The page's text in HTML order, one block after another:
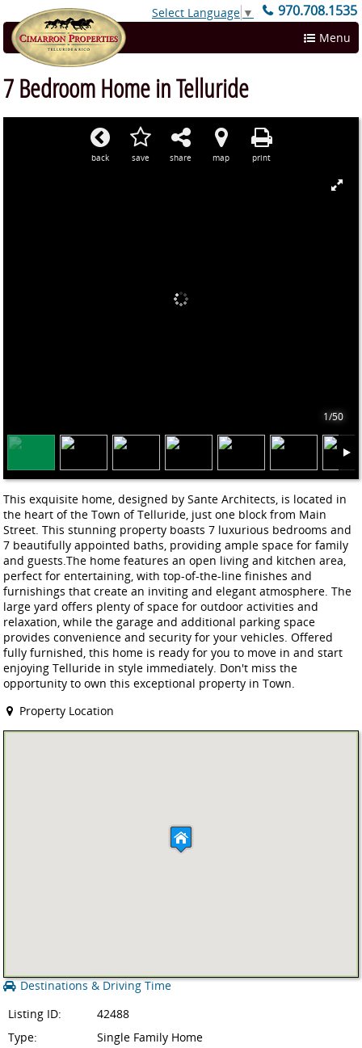
Select Language ▼ 970.708.1535
Menu
7 Bedroom Home in Telluride
back save share map print
1/50
This exquisite home, designed by Sante Architects, is located in
the heart of the Town of Telluride, just one block from Main
Street. This stunning property boasts 7 luxurious bedrooms and
7 beautifully appointed baths, providing ample space for family
and guests.The home features an open living and kitchen area,
perfect for entertaining, with top-of-the-line finishes and
furnishings that create an inviting and elegant atmosphere. The
large yard offers plenty of space for outdoor activities and
relaxation, while the garage and additional parking space
provides convenience and security for your vehicles. Offered
fully furnished, this home is ready for you to move in and start
enjoying Telluride in style immediately. Don't miss the
opportunity to own this exceptional property in Town.
Property Location
Destinations & Driving Time
Listing ID:
42488
Type:
Single Family Home